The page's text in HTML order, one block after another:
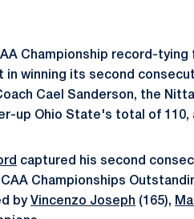
Championship record-
in winning its second
Cael Sanderson, the
up Ohio State's total of 110,
captured his second
Championships
by Vincenzo Joseph (165),